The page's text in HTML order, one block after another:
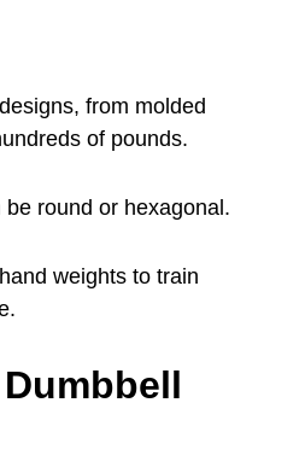
from molded
of pounds.
round or hexagonal.
weights to train